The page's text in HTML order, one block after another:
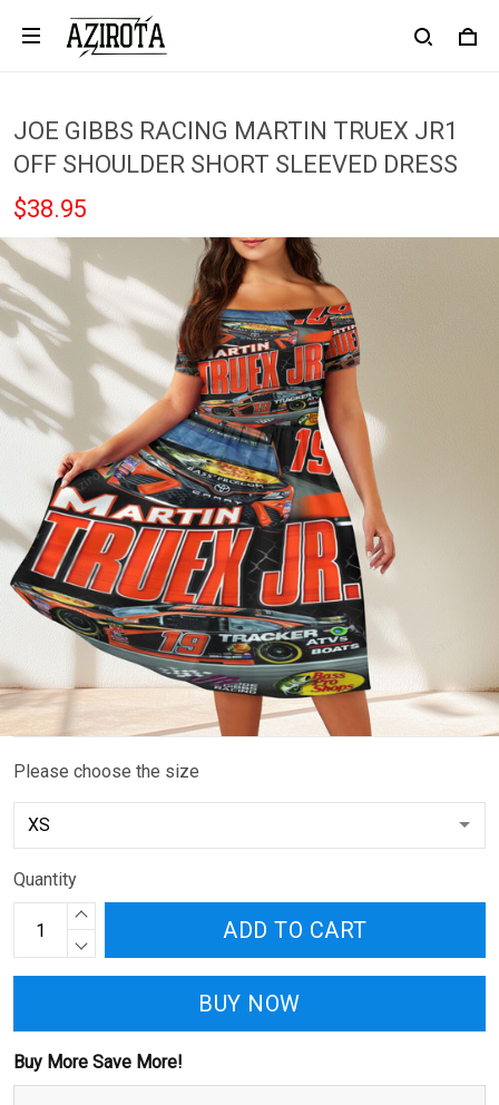
JOE GIBBS RACING MARTIN TRUEX JR1
OFF SHOULDER SHORT SLEEVED DRESS
$38.95
Please choose the size
Quantity
ADD TO CART
BUY NOW
Buy More Save More!